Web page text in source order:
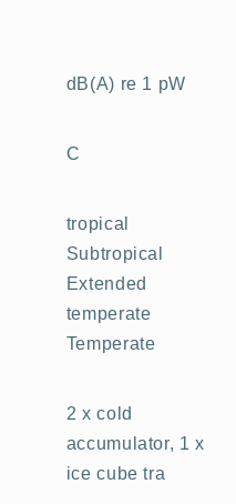
dB(A) re 1 pW
C
tropical
Subtropical
Extended
temperate
Temperate
2 x cold
accumulator, 1 x
ice cube tra